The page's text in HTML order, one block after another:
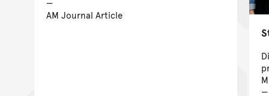
AM Journal Article